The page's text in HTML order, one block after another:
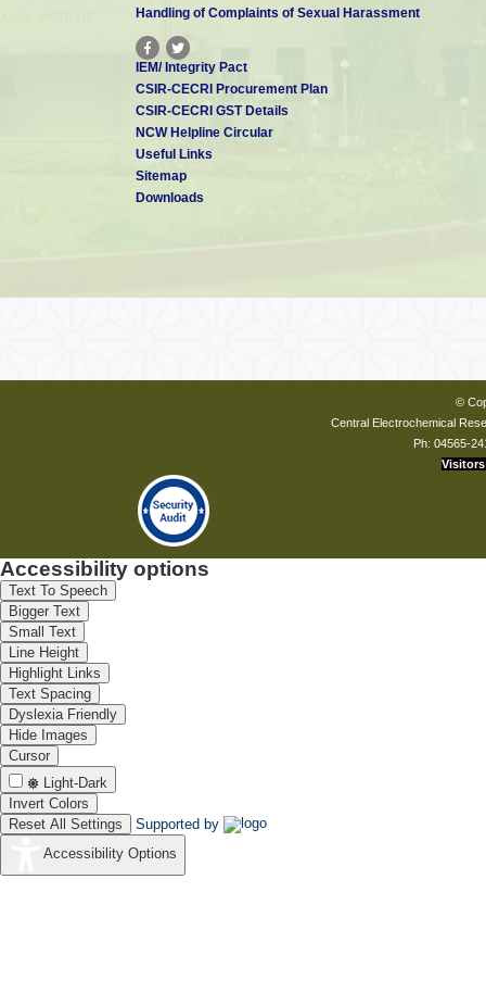
Handling of Complaints of Sexual Harassment
IEM/ Integrity Pact
CSIR-CECRI Procurement Plan
CSIR-CECRI GST Details
NCW Helpline Circular
Useful Links
Sitemap
Downloads
©
Central Electrochemical
Ph: 04565-
Visitors
Accessibility options
Text To Speech
Bigger Text
Small Text
Line Height
Highlight Links
Text Spacing
Dyslexia Friendly
Hide Images
Cursor
Light-Dark
Invert Colors
Reset All Settings
Supported by
Accessibility Options